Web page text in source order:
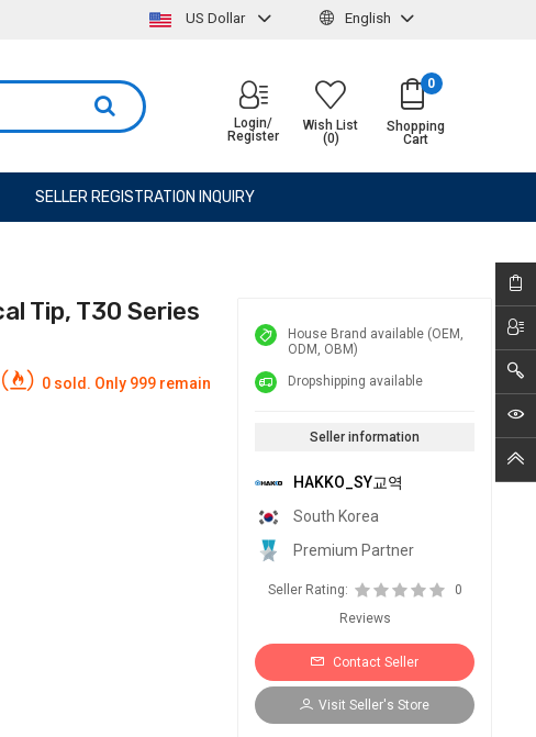
US Dollar English
Shopping
Cart
0
Wish List
(0)
Login/
Register
SELLER REGISTRATION INQUIRY
Tip, T30 Series
0 sold. Only 999 remain
House Brand available (OEM,
ODM, OBM)
Dropshipping available
Seller information
HAKKO_SY교역
South Korea
Premium Partner
Seller Rating:
0
Reviews
Contact Seller
Visit Seller's Store